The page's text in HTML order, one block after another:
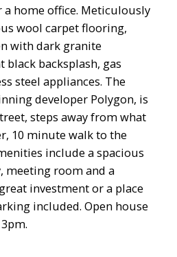
ACTIVE
home office. Meticulously
wool carpet flooring,
with dark granite
backsplash, gas
steel appliances. The
developer Polygon, is
steps away from what
10 minute walk to the
include a spacious
meeting room and a
investment or a place
included. Open house